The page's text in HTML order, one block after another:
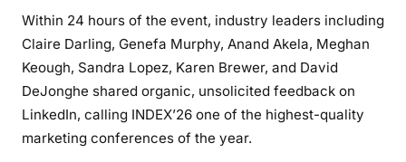
Within 24 hours of the event, industry leaders including
Claire Darling, Genefa Murphy, Anand Akela, Meghan
Keough, Sandra Lopez, Karen Brewer, and David
DeJonghe shared organic, unsolicited feedback on
LinkedIn, calling INDEX’26 one of the highest-quality
marketing conferences of the year.